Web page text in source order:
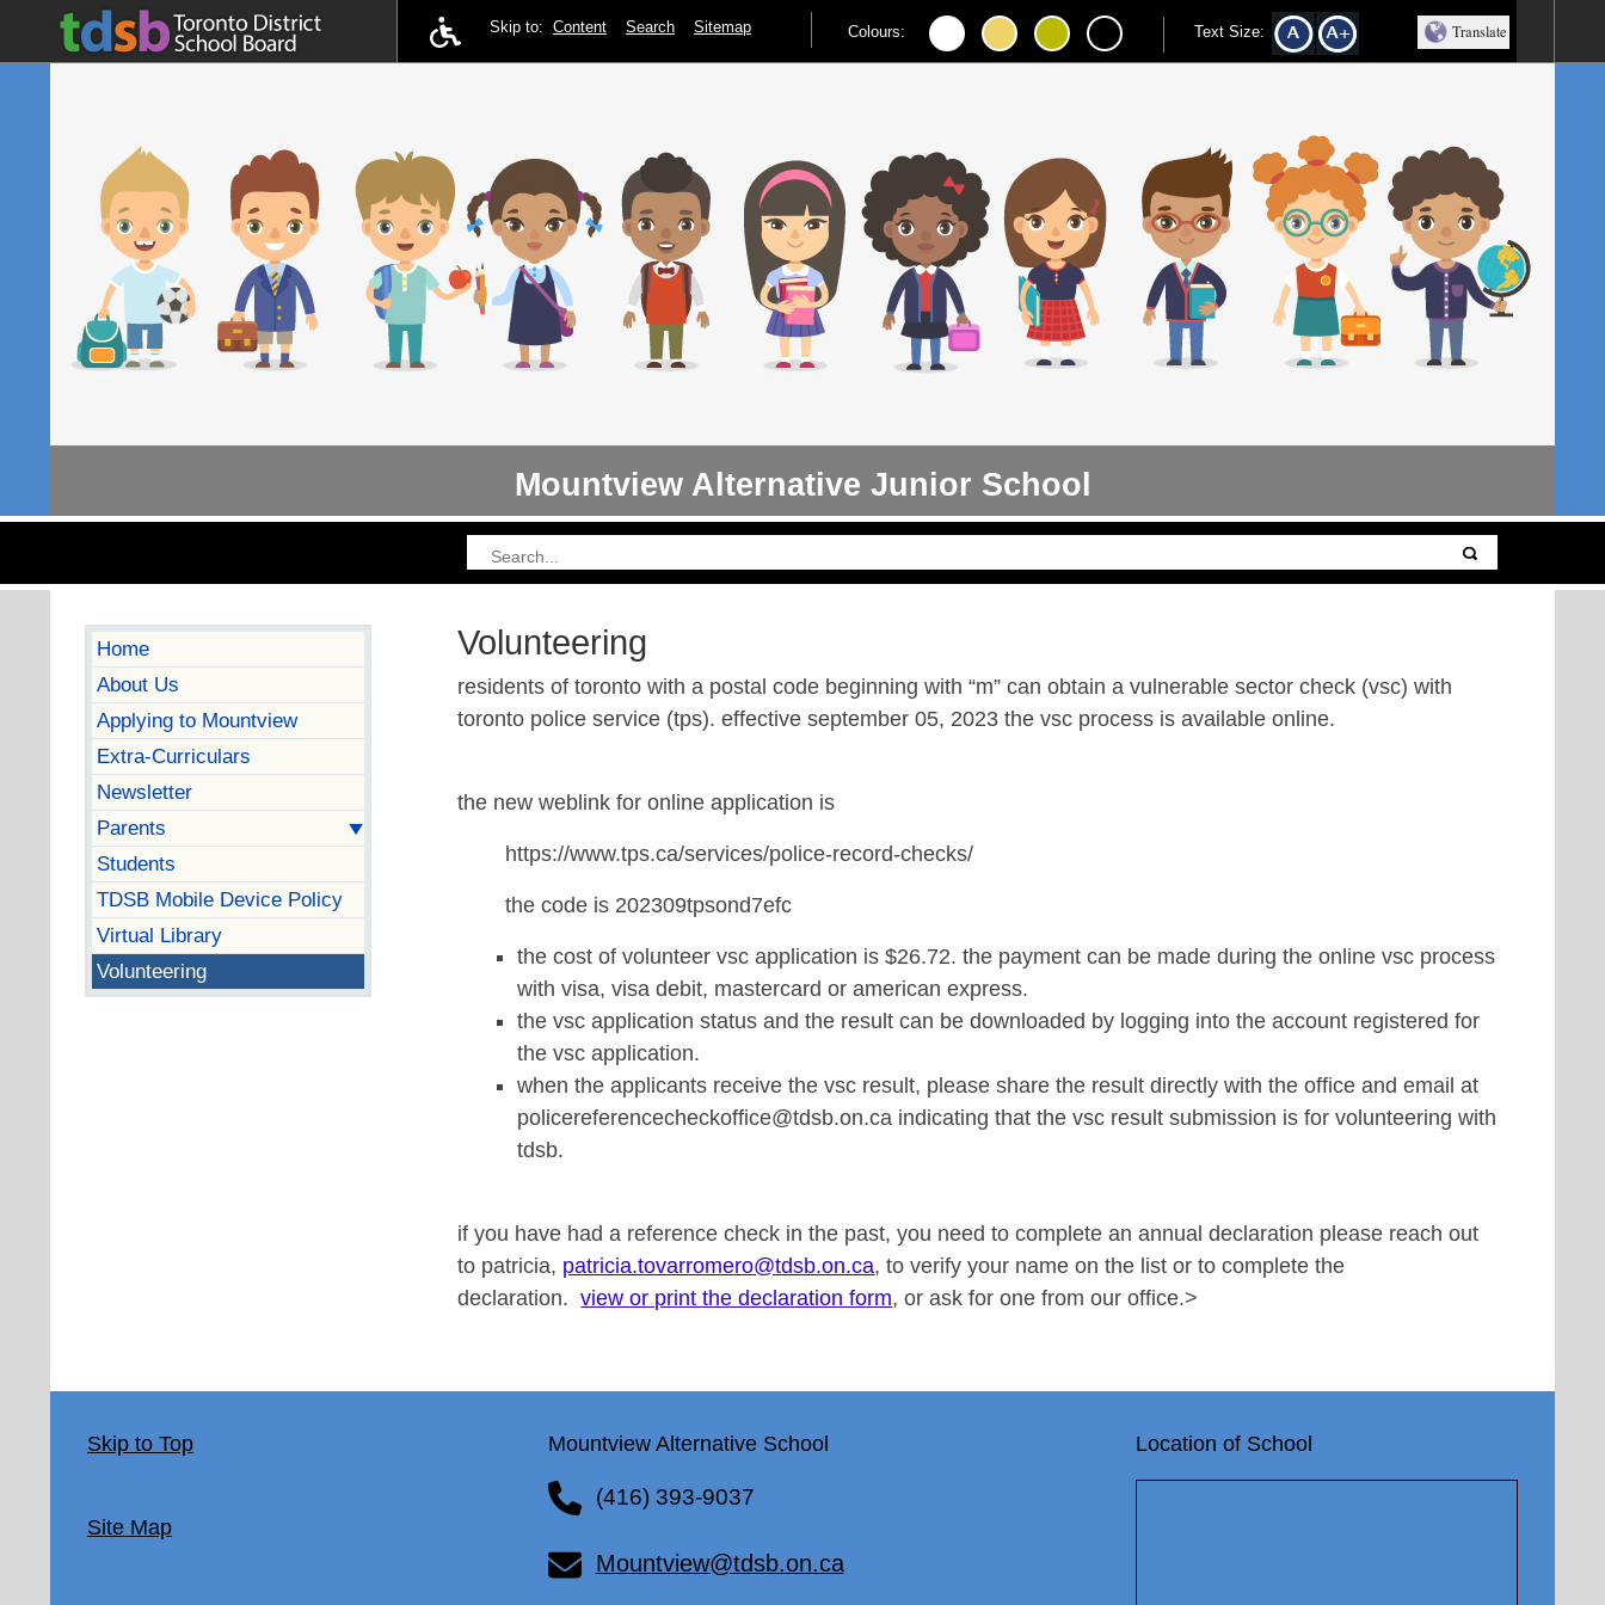
Skip to: Content Search Sitemap Colours: Text Size: Translate
Mountview Alternative Junior School
Home
About Us
Applying to Mountview
Extra-Curriculars
Newsletter
Parents
Students
TDSB Mobile Device Policy
Virtual Library
Volunteering
Volunteering
residents of toronto with a postal code beginning with “m” can obtain avulnerable sector check (vsc) with
toronto police service (tps). effective september 05, 2023 the vsc process is available online.
the new weblink for online application is
https://www.tps.ca/services/police-record-checks/
the code is 202309tpsond7efc
the cost of volunteer vsc application is $26.72. the payment can be made during the online vsc process
with visa, visa debit, mastercard or american express.
the vsc application status and the result can be downloaded by logging into the account registered for
the vsc application.
when the applicants receive the vsc result, please share the result directly with the office and email at
policereferencecheckoffice@tdsb.on.ca indicating that the vsc result submission is for volunteering with
tdsb.
if you have had a reference check in the past, you need to complete an annual declaration please reach out
to patricia, patricia.tovarromero@tdsb.on.ca, to verify your name on the list or to complete the
declaration. view or print the declaration form, or ask for one from our office.>
Skip to Top
Site Map
Mountview Alternative School
(416) 393-9037
Mountview@tdsb.on.ca
Location of School